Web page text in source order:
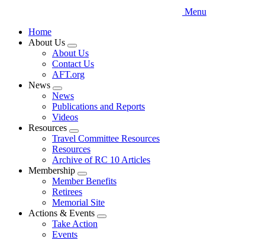
Menu
Home
About Us
Expand
menu
About Us
Contact Us
AFT.org
News
Expand
menu
News
Publications and Reports
Videos
Resources
Expand
menu
Travel Committee Resources
Resources
Archive of RC 10 Articles
Membership
Expand
menu
Member Benefits
Retirees
Memorial Site
Actions & Events
Expand
Take Action
Events